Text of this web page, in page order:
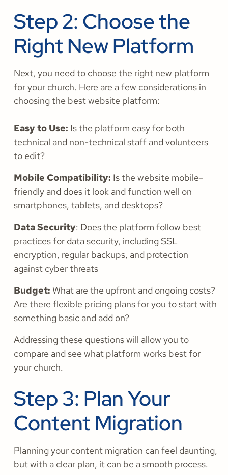
Step 2: Choose the
Right New Platform
Next, you need to choose the right new platform
for your church. Here are a few considerations in
choosing the best website platform:
Easy to Use: Is the platform easy for both
technical and non-technical staff and volunteers
to edit?
Mobile Compatibility: Is the website mobile-
friendly and does it look and function well on
smartphones, tablets, and desktops?
Data Security: Does the platform follow best
practices for data security, including SSL
encryption, regular backups, and protection
against cyber threats
Budget: What are the upfront and ongoing costs?
Are there flexible pricing plans for you to start with
something basic and add on?
Addressing these questions will allow you to
compare and see what platform works best for
your church.
Step 3: Plan Your
Content Migration
Planning your content migration can feel daunting,
but with a clear plan, it can be a smooth process.